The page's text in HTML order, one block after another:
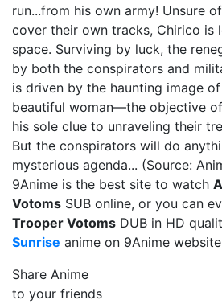
run...from his own army! Unsure
cover their own tracks, Chirico is
space. Surviving by luck, the
by both the conspirators and
is driven by the haunting image
beautiful woman—the objective
his sole clue to unraveling their
But the conspirators will do
mysterious agenda... (Source:
9Anime is the best site to watch
Votoms SUB online, or you can
Trooper Votoms DUB in HD
Sunrise anime on 9Anime
Share Anime
to your friends